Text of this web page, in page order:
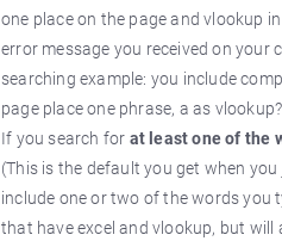
one place on the page and vlookup
error message you received on your
searching example: you include
page place one phrase, a as
If you search for at least one of the
(This is the default you get when
include one or two of the words you
that have excel and vlookup, but will